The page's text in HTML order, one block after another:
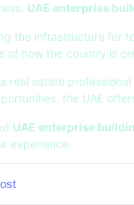
UAE enterprise
the infrastructure for
of how the country is
real estate
the UAE
UAE enterprise
experience.